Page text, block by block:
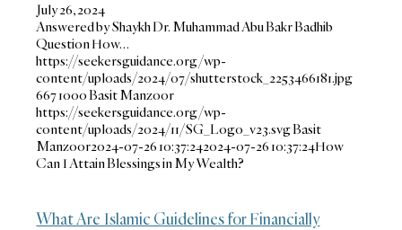
July 26, 2024
Answered by Shaykh Dr. Muhammad Abu Bakr Badhib
Question How…
https://seekersguidance.org/wp-
content/uploads/2024/07/shutterstock_2253466181.jpg
6671000Basit Manzoor
https://seekersguidance.org/wp-
content/uploads/2024/11/SG_Logo_v23.svgBasit
Manzoor2024-07-26 10:37:242024-07-26 10:37:24How
Can I Attain Blessings in My Wealth?
What Are Islamic Guidelines for Financially